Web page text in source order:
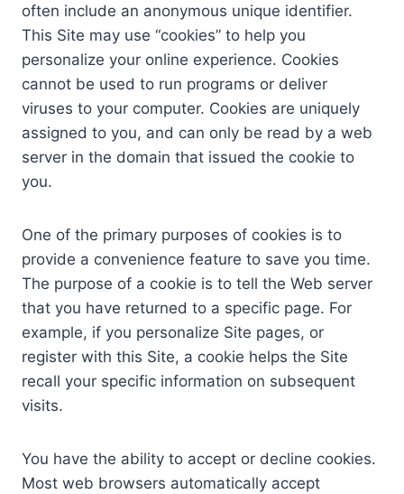
often include an anonymous unique identifier.
This Site may use “cookies” to help you
personalize your online experience. Cookies
cannot be used to run programs or deliver
viruses to your computer. Cookies are uniquely
assigned to you, and can only be read by a web
server in the domain that issued the cookie to
you.
One of the primary purposes of cookies is to
provide a convenience feature to save you time.
The purpose of a cookie is to tell the Web server
that you have returned to a specific page. For
example, if you personalize Site pages, or
register with this Site, a cookie helps the Site
recall your specific information on subsequent
visits.
You have the ability to accept or decline cookies.
Most web browsers automatically accept